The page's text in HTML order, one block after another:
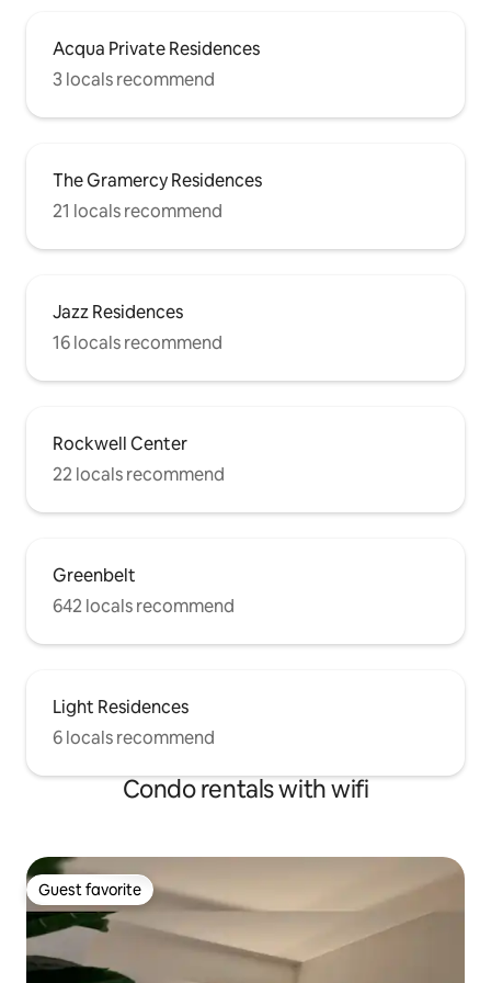
Acqua Private Residences
3 locals recommend
The Gramercy Residences
21 locals recommend
Jazz Residences
16 locals recommend
Rockwell Center
22 locals recommend
Greenbelt
642 locals recommend
Light Residences
6 locals recommend
Condo rentals with wifi
Guest favorite
Guest favorite